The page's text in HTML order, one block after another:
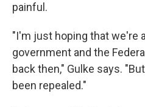
painful.
"I'm just hoping that we're
government and the
back then," Gulke says.
been repealed."